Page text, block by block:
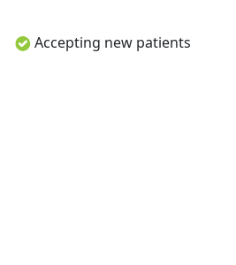
Accepting new patients